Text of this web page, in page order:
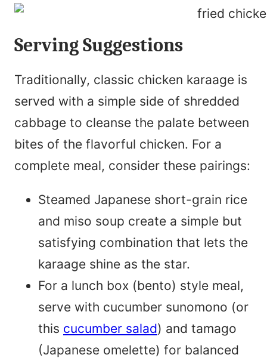
Serving Suggestions
Traditionally, classic chicken karaage is
served with a simple side of shredded
cabbage to cleanse the palate between
bites of the flavorful chicken. For a
complete meal, consider these pairings:
Steamed Japanese short-grain rice
and miso soup create a simple but
satisfying combination that lets the
karaage shine as the star.
For a lunch box (bento) style meal,
serve with cucumber sunomono (or
this cucumber salad) and tamago
(Japanese omelette) for balanced